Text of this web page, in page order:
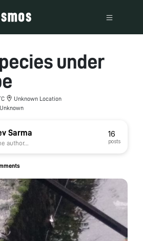
under
Unknown Location
Unknown
Sarma
author...
16
posts